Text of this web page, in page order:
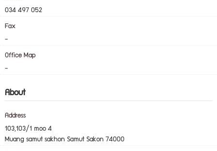
034 497 052
Fax
-
Office Map
-
About
Address
103,103/1 moo 4
Muang samut sakhon Samut Sakon 74000